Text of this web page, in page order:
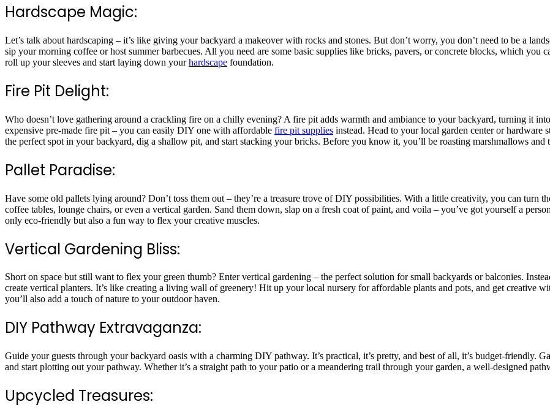
Hardscape Magic:
Let’s talk about hardscaping – it’s like giving your backyard a makeover with rocks and stones. But don’t worry, you don’t need to be a
sip your morning coffee or host summer barbecues. All you need are some basic supplies like bricks, pavers, or concrete blocks, which
roll up your sleeves and start laying down yourhardscape foundation.
Fire Pit Delight:
Who doesn’t love gathering around a crackling fire on a chilly evening? A fire pit adds warmth and ambiance to your backyard, turning it
expensive pre-made fire pit – you can easily DIY one with affordable fire pit supplies instead. Head to your local garden center or
the perfect spot in your backyard, dig a shallow pit, and start stacking your bricks. Before you know it, you’ll be roasting marshmallows and
Pallet Paradise:
Have some old pallets lying around? Don’t toss them out – they’re a treasure trove of DIY possibilities. With a little creativity, you can
coffee tables, lounge chairs, or even a vertical garden. Sand them down, slap on a fresh coat of paint, and voila – you’ve got yourself a
only eco-friendly but also a fun way to flex your creative muscles.
Vertical Gardening Bliss:
Short on space but still want to flex your green thumb? Enter vertical gardening – the perfect solution for small backyards or balconies.
create vertical planters. It’s like creating a living wall of greenery! Hit up your local nursery for affordable plants and pots, and get creative
you’ll also add a touch of nature to your outdoor haven.
DIY Pathway Extravaganza:
Guide your guests through your backyard oasis with a charming DIY pathway. It’s practical, it’s pretty, and best of all, it’s budget-friendly.
and start plotting out your pathway. Whether it’s a straight path to your patio or a meandering trail through your garden, a well-designed
Upcycled Treasures: